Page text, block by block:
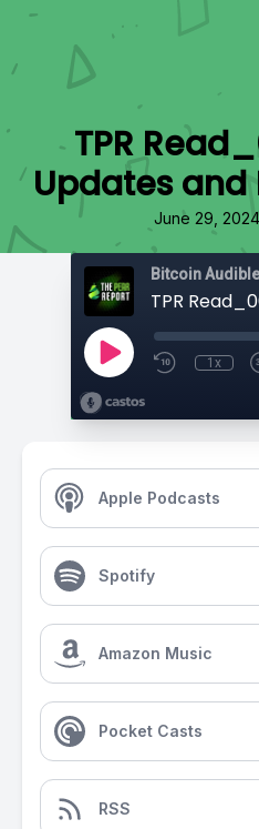
TPR
Updates and
June 29, 2024
Bitcoin Audible
1x
Apple Podcasts
Spotify
Amazon Music
Pocket Casts
RSS